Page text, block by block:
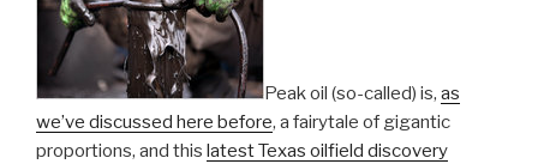
Peak oil (so-called) is, as
we’ve discussed here before, a fairytale of gigantic
proportions, and this latest Texas oilfield discovery